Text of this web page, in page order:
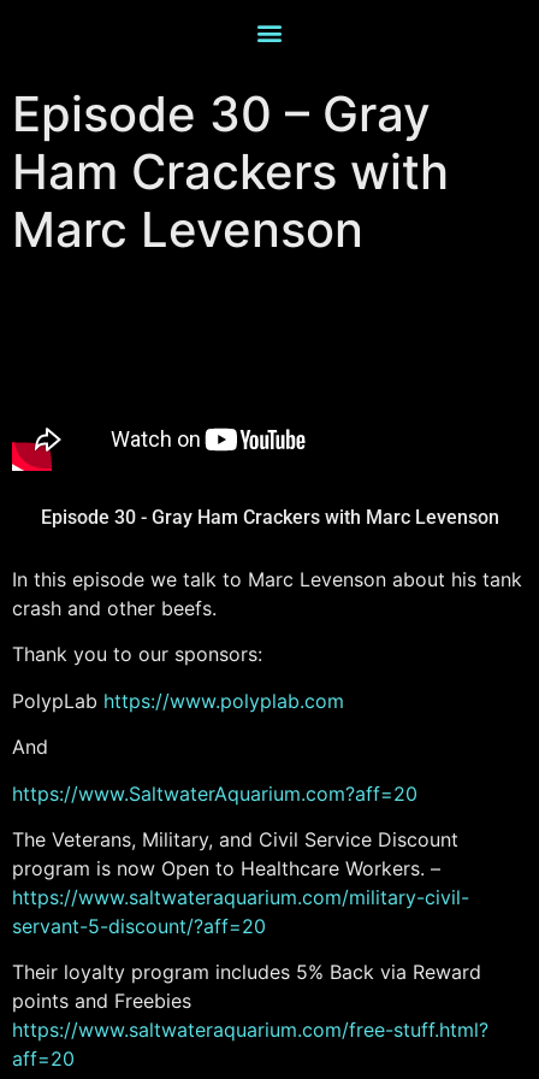
Episode 30 – Gray
Ham Crackers with
Marc Levenson
Episode 30 - Gray Ham Crackers with Marc Levenson
In this episode we talk to Marc Levenson about his tank
crash and other beefs.
Thank you to our sponsors:
PolypLab https://www.polyplab.com
And
https://www.SaltwaterAquarium.com?aff=20
The Veterans, Military, and Civil Service Discount
program is now Open to Healthcare Workers. –
https://www.saltwateraquarium.com/military-civil-
servant-5-discount/?aff=20
Their loyalty program includes 5% Back via Reward
points and Freebies
https://www.saltwateraquarium.com/free-stuff.html?
aff=20